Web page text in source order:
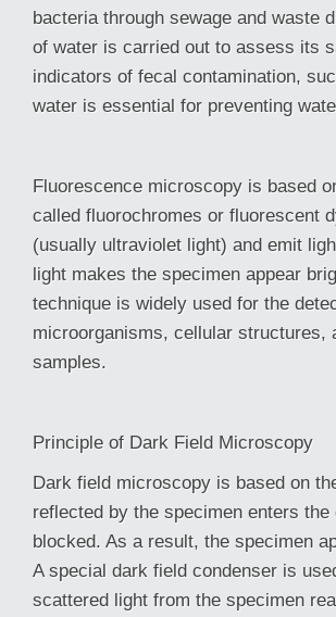
bacteria through sewage and waste
of water is carried out to assess its
indicators of fecal contamination,
water is essential for preventing
Fluorescence microscopy is based
called fluorochromes or fluorescent
(usually ultraviolet light) and emit
light makes the specimen appear
technique is widely used for the
microorganisms, cellular structures,
samples.
Principle of Dark Field Microscopy
Dark field microscopy is based on
reflected by the specimen enters
blocked. As a result, the specimen
A special dark field condenser is
scattered light from the specimen